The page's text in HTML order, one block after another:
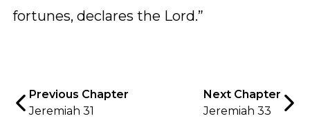
fortunes, declares the Lord.”
Previous Chapter
Jeremiah 31
Next Chapter
Jeremiah 33